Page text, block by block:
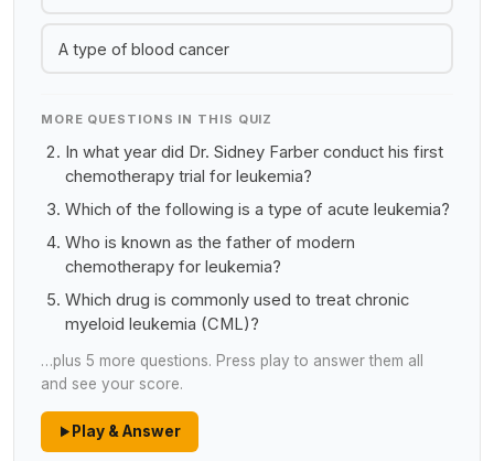
A type of blood cancer
MORE QUESTIONS IN THIS QUIZ
In what year did Dr. Sidney Farber conduct his first
chemotherapy trial for leukemia?
Which of the following is a type of acute leukemia?
Who is known as the father of modern
chemotherapy for leukemia?
Which drug is commonly used to treat chronic
myeloid leukemia (CML)?
…plus 5 more questions. Press play to answer them all
and see your score.
Play & Answer